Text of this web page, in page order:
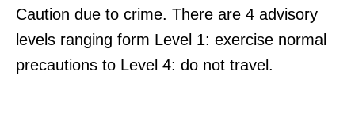
Caution due to crime. There are 4 advisory
levels ranging form Level 1: exercise normal
precautions to Level 4: do not travel.